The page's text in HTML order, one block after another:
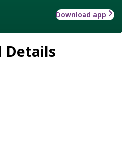
Download app
Details